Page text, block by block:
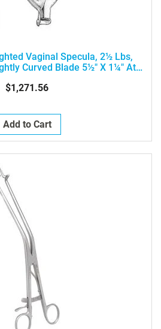
Vaginal Specula, 2½ Lbs,
Curved Blade 5½" X 1¼" At
$1,271.56
Add to Cart